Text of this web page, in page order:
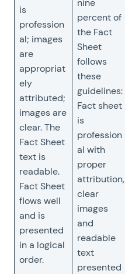
is
profession
al; images
are
appropriat
ely
attributed;
images are
clear. The
Fact Sheet
text is
readable.
Fact Sheet
flows well
and is
presented
in a logical
order.
nine
percent of
the Fact
Sheet
follows
these
guidelines:
Fact sheet
is
profession
al with
proper
attribution,
clear
images
and
readable
text
presented